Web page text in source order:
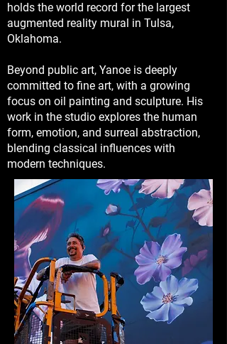
holds the world record for the largest
augmented reality mural in Tulsa,
Oklahoma.
Beyond public art, Yanoe is deeply
committed to fine art, with a growing
focus on oil painting and sculpture. His
work in the studio explores the human
form, emotion, and surreal abstraction,
blending classical influences with
modern techniques.